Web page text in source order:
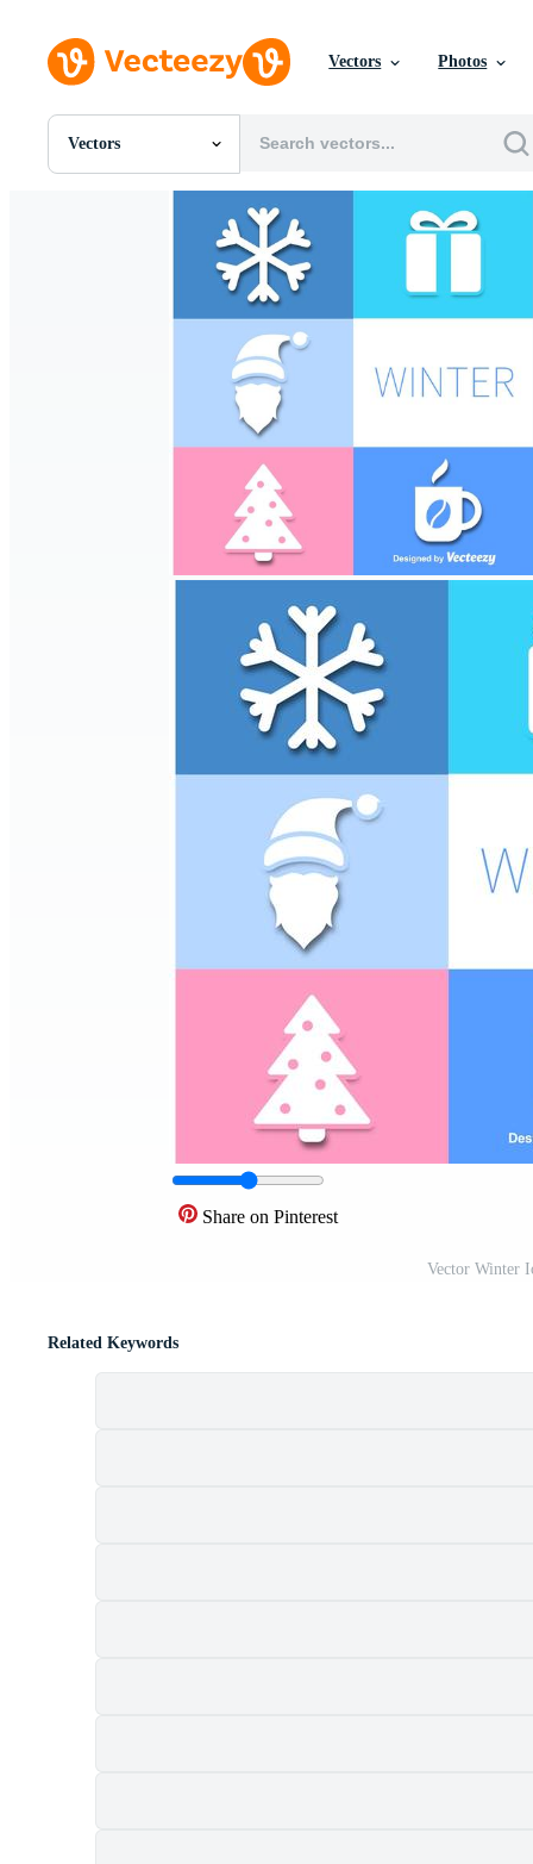
Vectors Photos
Vectors
All Images
Share on Pinterest
Vector Winter
Related Keywords